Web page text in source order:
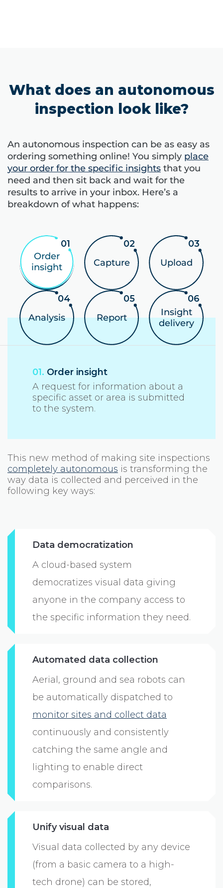
What does an autonomous
inspection look like?
An autonomous inspection can be as easy as
ordering something online! You simply place
your order for the specific insights that you
need and then sit back and wait for the
results to arrive in your inbox. Here’s a
breakdown of what happens:
Order
insight
Capture Upload
Analysis Report
Insight
delivery
01. Order insight
A request for information about a
specific asset or area is submitted
to the system.
This new method of making site inspections
completely autonomous is transforming the
way data is collected and perceived in the
following key ways:
Data democratization
A cloud-based system
democratizes visual data giving
anyone in the company access to
the specific information they need.
Automated data collection
Aerial, ground and sea robots can
be automatically dispatched to
monitor sites and collect data
continuously and consistently
catching the same angle and
lighting to enable direct
comparisons.
Unify visual data
Visual data collected by any device
(from a basic camera to a high-
tech drone) can be stored,